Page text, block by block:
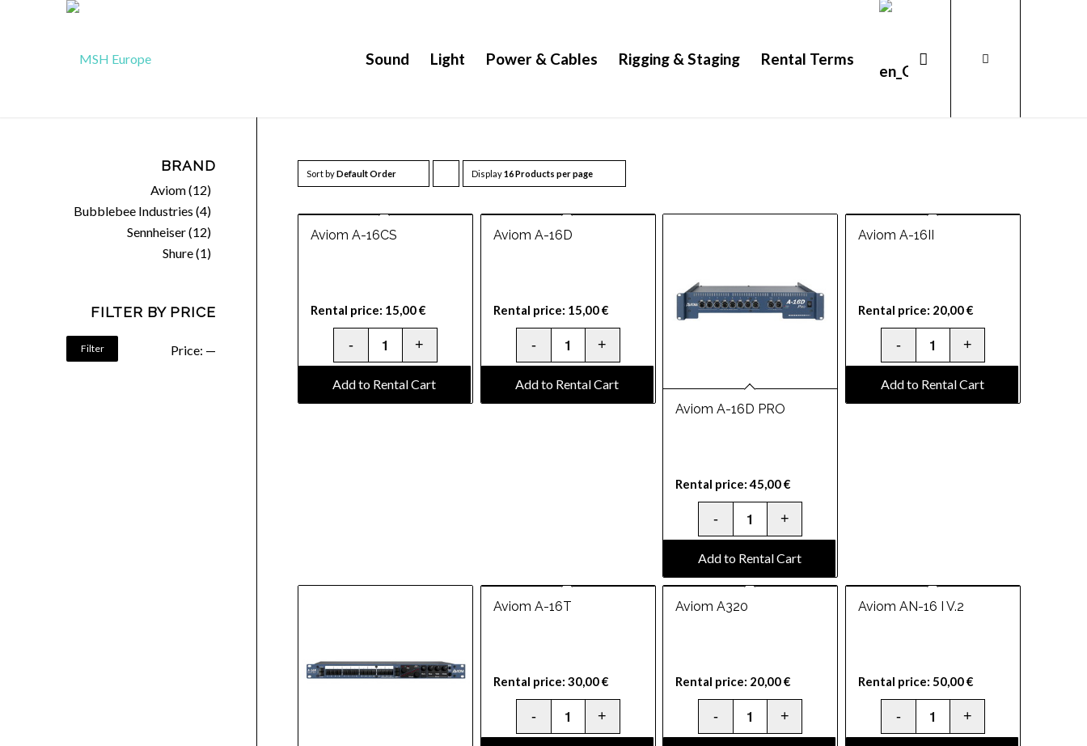
Sound Light Power & Cables Rigging & Staging Rental Terms
Sort byDefault Order Click
Display16 Products per page
Aviom A-16CS
Rental price: 15,00€
Add to Rental Cart
Aviom A-16D
Rental price: 15,00€
Add to Rental Cart
Aviom A-16D PRO
Rental price: 45,00€
Add to Rental Cart
Aviom A-16II
Rental price: 20,00€
Add to Rental Cart
Aviom A-16T
Rental price: 30,00€
Aviom A320
Rental price: 20,00€
Aviom AN-16 I V.2
Rental price: 50,00€
BRAND
Aviom(12)
Bubblebee Industries (4)
Sennheiser(12)
Shure(1)
FILTER BY PRICE
Filter Price: —